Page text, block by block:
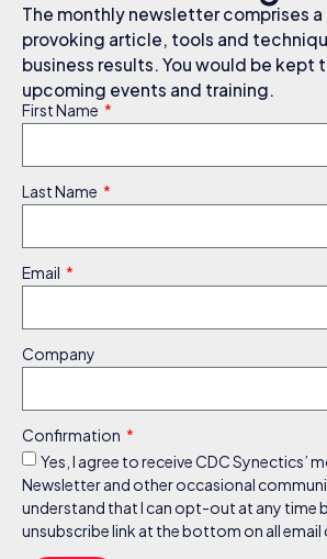
The monthly newsletter comprises
provoking article, tools and
business results. You would be kept
upcoming events and training.
First Name
Last Name
Email
Company
Confirmation
Yes, I agree to receive CDC Synectics’
Newsletter and other occasional
understand that I can opt-out at any time
unsubscribe link at the bottom on all email